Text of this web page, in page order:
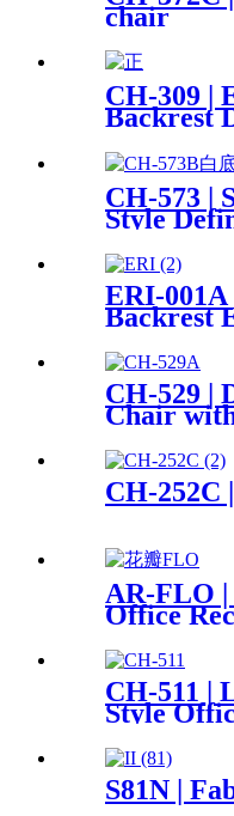
chair
CH-309 |
Backrest
CH-573 |
Style
ERI-001A
Backrest
CH-529 |
Chair
CH-252C
AR-FLO |
Office
CH-511 |
Style
S81N |